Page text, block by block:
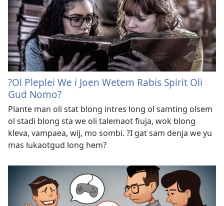
?Ol Pleplei We i Joen Wetem Rabis Spirit Oli
Gud Nomo?
Plante man oli stat blong intres long ol samting olsem
ol stadi blong sta we oli talemaot fiuja, wok blong
kleva, vampaea, wij, mo sombi. ?I gat sam denja we yu
mas lukaotgud long hem?